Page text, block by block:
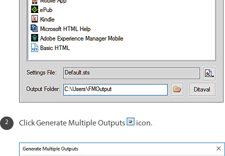
Click Generate Multiple Outputs icon.